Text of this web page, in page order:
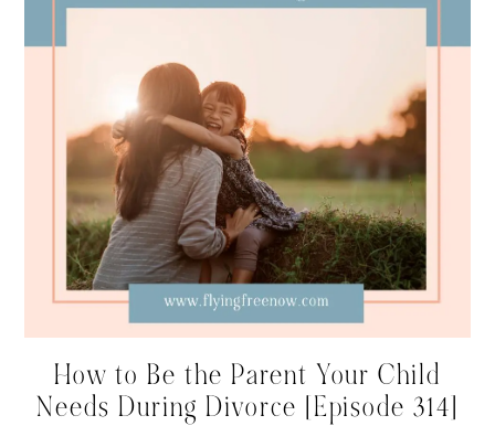
How to Be the Parent Your Child
Needs During Divorce [Episode 314]